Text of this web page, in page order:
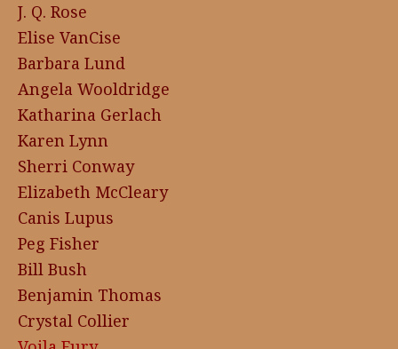
J. Q. Rose
Elise VanCise
Barbara Lund
Angela Wooldridge
Katharina Gerlach
Karen Lynn
Sherri Conway
Elizabeth McCleary
Canis Lupus
Peg Fisher
Bill Bush
Benjamin Thomas
Crystal Collier